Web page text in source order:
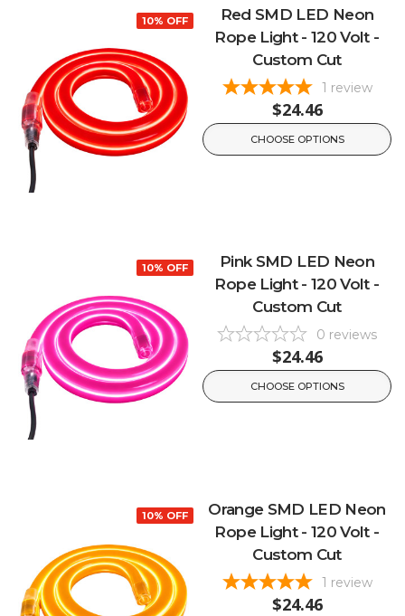
10% OFF
Red SMD LED Neon
Rope Light - 120 Volt -
Custom Cut
1 review
$24.46
CHOOSE OPTIONS
10% OFF
Pink SMD LED Neon
Rope Light - 120 Volt -
Custom Cut
0 reviews
$24.46
CHOOSE OPTIONS
10% OFF
Orange SMD LED Neon
Rope Light - 120 Volt -
Custom Cut
1 review
$24.46